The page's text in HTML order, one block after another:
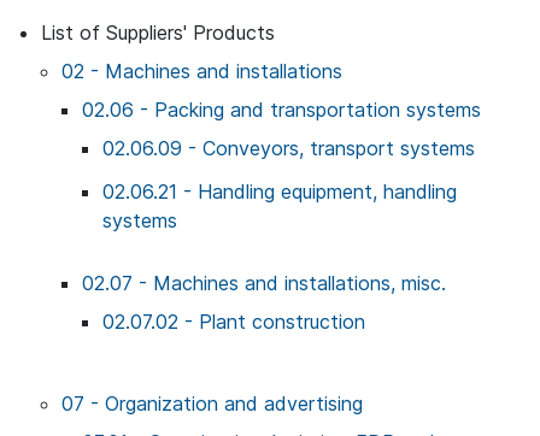
List of Suppliers' Products
02 - Machines and installations
02.06 - Packing and transportation systems
02.06.09 - Conveyors, transport systems
02.06.21 - Handling equipment, handling
systems
02.07 - Machines and installations, misc.
02.07.02 - Plant construction
07 - Organization and advertising